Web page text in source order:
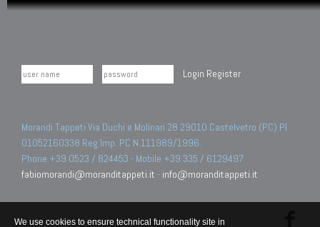
Login Register
Morandi Tappeti Via Duchi e Molinari 28 29010 Castelvetro (PC) PI
01052160338 Reg.Imp. PC N.111989/1996.
Phone +39 0523 / 824453 - Mobile +39 335 / 6129497
fabiomorandi@moranditappeti.it - info@moranditappeti.it
We use cookies to ensure technical functionality site in